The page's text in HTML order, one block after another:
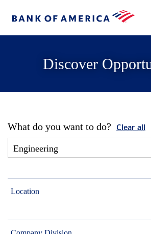
Discover
What do you want to do? Clear all
Location